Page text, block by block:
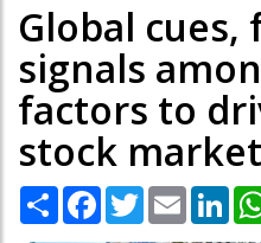
Global
signals
factors to
stock
Share Facebook
TwitterEmail